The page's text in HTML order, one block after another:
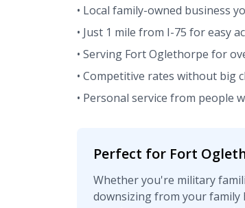
• Local family-owned business
• Just 1 mile from I-75 for easy
• Serving Fort Oglethorpe for
• Competitive rates without big
• Personal service from people
Perfect for Fort
Whether you're military
downsizing from your